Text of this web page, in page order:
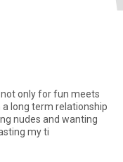
only for fun meets
long term relationship
nudes and wanting
my ti